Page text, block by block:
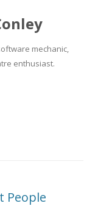
mechanic,
enthusiast.
People